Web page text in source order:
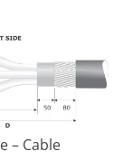
– Cable